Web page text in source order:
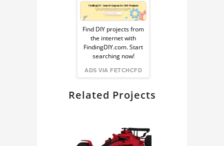
(TS020)
Sponsored
Ad
from
FindingDIY
Find DIY projects from
the internet with
FindingDIY.com. Start
searching now!
ADS VIA FETCHCFD
Related Projects